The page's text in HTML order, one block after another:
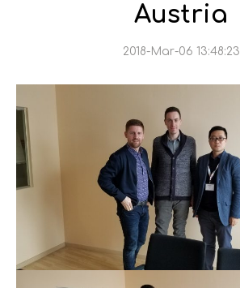
Austria
2018-Mar-06 13:48:23